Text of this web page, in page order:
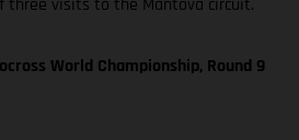
three visits to the Mantova circuit.
World Championship, Round 9